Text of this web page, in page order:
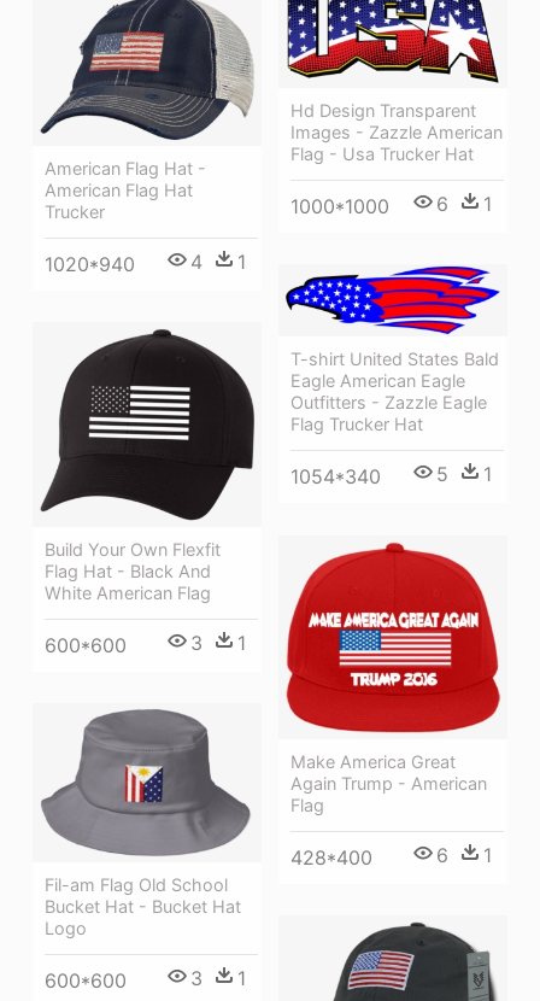
American Flag Hat -
American Flag Hat
Trucker
1020*940 4 1
Hd Design Transparent
Images - Zazzle American
Flag - Usa Trucker Hat
1000*1000 6 1
T-shirt United States Bald
Eagle American Eagle
Outfitters - Zazzle Eagle
Flag Trucker Hat
1054*340 5 1
Build Your Own Flexfit
Flag Hat - Black And
White American Flag
600*600 3 1
Make America Great
Again Trump - American
Flag
428*400 6 1
Fil-am Flag Old School
Bucket Hat - Bucket Hat
Logo
600*600 3 1